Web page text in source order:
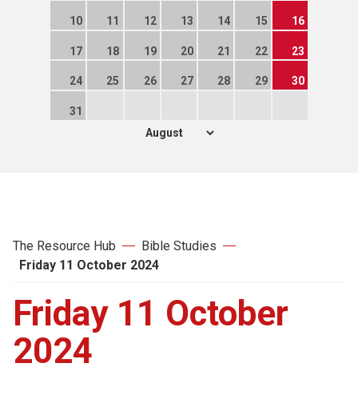
10 11 12 13 14 15 16
17 18 19 20 21 22 23
24 25 26 27 28 29 30
31
The Resource Hub
Bible Studies
Friday 11 October 2024
Friday 11 October
2024